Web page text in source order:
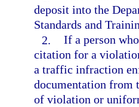
deposit into the
Standards and
2. If a person
citation for a
a traffic infraction
documentation from
of violation or